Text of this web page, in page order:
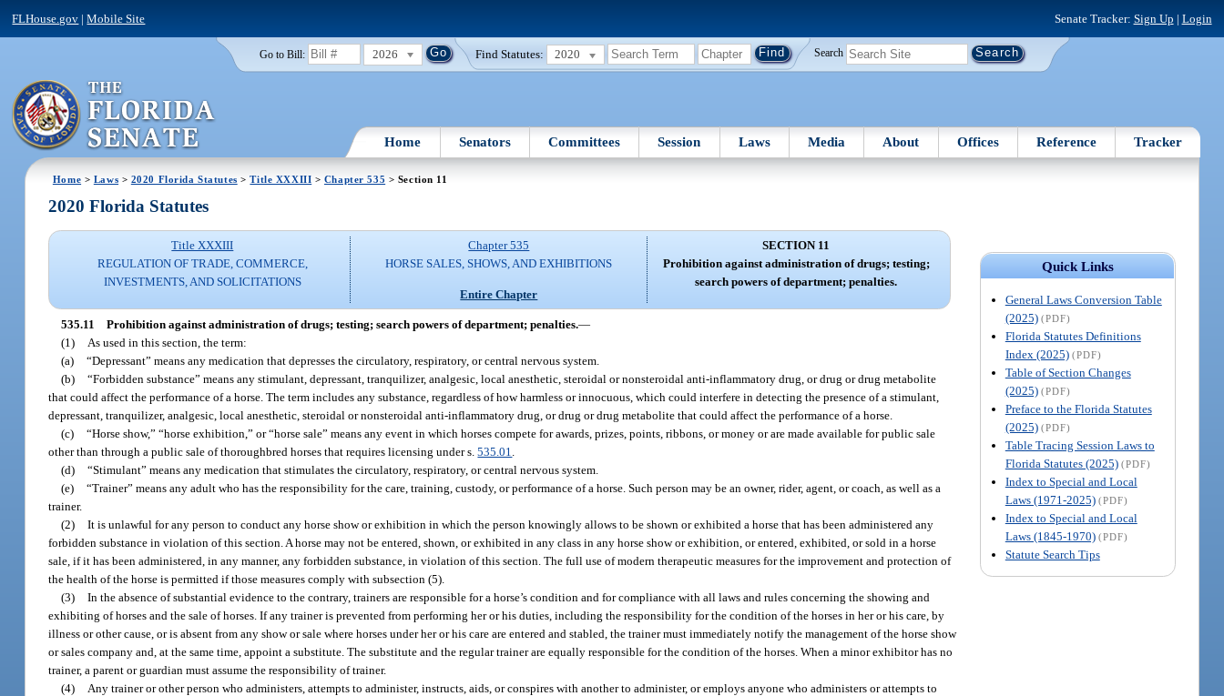
FLHouse.gov |Mobile Site Senate Tracker: Sign Up | Login
Go to Bill: 2026 Find Statutes: 2020 Search
Home Senators Committees Session Laws Media About Offices Reference Tracker
Home > Laws > 2020 Florida Statutes >Title XXXIII > Chapter 535 > Section 11
Quick Links
General Laws Conversion Table
(2025) (PDF)
Florida Statutes Definitions
Index (2025) (PDF)
Table of Section Changes
(2025) (PDF)
Preface to the Florida Statutes
(2025) (PDF)
Table Tracing Session Laws to
Florida Statutes (2025) (PDF)
Index to Special and Local
Laws (1971-2025) (PDF)
Index to Special and Local
Laws (1845-1970) (PDF)
Statute Search Tips
2020 Florida Statutes
Title XXXIII
REGULATION OF TRADE, COMMERCE,
INVESTMENTS, AND SOLICITATIONS
Chapter 535
HORSE SALES, SHOWS, AND EXHIBITIONS
Entire Chapter
SECTION 11
Prohibition against administration of drugs; testing;
search powers of department; penalties.
535.11 Prohibition against administration of drugs; testing; search powers of department; penalties.—
(1)
As used in this section, the term:
(a) “Depressant” means any medication that depresses the circulatory, respiratory, or central nervous system.
(b) “Forbidden substance” means any stimulant, depressant, tranquilizer, analgesic, local anesthetic, steroidal or nonsteroidal anti-inflammatory drug, or drug or drug metabolite
that could affect the performance of a horse. The term includes any substance, regardless of how harmless or innocuous, which could interfere in detecting the presence of a stimulant,
depressant, tranquilizer, analgesic, local anesthetic, steroidal or nonsteroidal anti-inflammatory drug, or drug or drug metabolite that could affect the performance of a horse.
(c) “Horse show,” “horse exhibition,” or “horse sale” means any event in which horses compete for awards, prizes, points, ribbons, or money or are made available for public sale
other than through a public sale of thoroughbred horses that requires licensing under s.535.01
(d) “Stimulant” means any medication that stimulates the circulatory, respiratory, or central nervous system.
(e) “Trainer” means any adult who has the responsibility for the care, training, custody, or performance of a horse. Such person may be an owner, rider, agent, or coach, as well as a
trainer.
(2) It is unlawful for any person to conduct any horse show or exhibition in which the person knowingly allows to be shown or exhibited a horse that has been administered any
forbidden substance in violation of this section. A horse may not be entered, shown, or exhibited in any class in any horse show or exhibition, or entered, exhibited, or sold in a horse
sale, if it has been administered, in any manner, any forbidden substance, in violation of this section. The full use of modern therapeutic measures for the improvement and protection of
the health of the horse is permitted if those measures comply with subsection (5).
(3) In the absence of substantial evidence to the contrary, trainers are responsible for a horse’s condition and for compliance with all laws and rules concerning the showing and
exhibiting of horses and the sale of horses. If any trainer is prevented from performing her or his duties, including the responsibility for the condition of the horses in her or his care, by
illness or other cause, or is absent from any show or sale where horses under her or his care are entered and stabled, the trainer must immediately notify the management of the horse show
or sales company and, at the same time, appoint a substitute. The substitute and the regular trainer are equally responsible for the condition of the horses. When a minor exhibitor has no
trainer, a parent or guardian must assume the responsibility of trainer.
(4)
Any trainer or other person who administers, attempts to administer, instructs, aids, or conspires with another to administer, or employs anyone who administers or attempts to